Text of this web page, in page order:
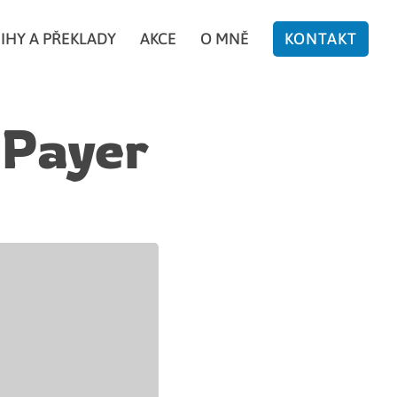
A PŘEKLADY AKCE O MNĚ KONTAKT